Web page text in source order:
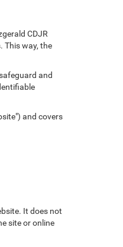
CDJR
This way, the
and
and covers
It does not
site or online